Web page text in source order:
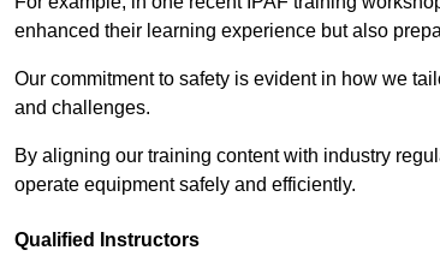
enhanced their learning experience but also
Our commitment to safety is evident in how we
and challenges.
By aligning our training content with industry
operate equipment safely and efficiently.
Qualified Instructors